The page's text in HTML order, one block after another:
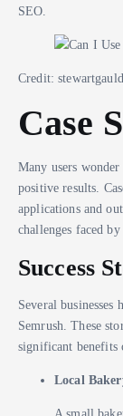
SEO.
Credit:
Case
Many users
positive results.
applications and
challenges faced
Success
Several businesses
Semrush. These
significant benefits
Local
A small